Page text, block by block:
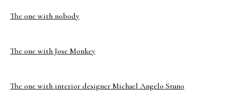
The one with nobody
The one with Jose Monkey
The one with interior designer Michael Angelo Stuno